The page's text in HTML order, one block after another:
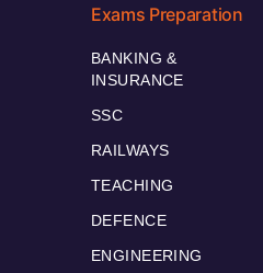
Exams Preparation
BANKING &
INSURANCE
SSC
RAILWAYS
TEACHING
DEFENCE
ENGINEERING